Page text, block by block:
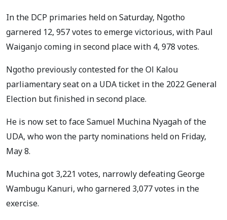
In the DCP primaries held on Saturday, Ngotho
garnered 12, 957 votes to emerge victorious, with Paul
Waiganjo coming in second place with 4, 978 votes.
Ngotho previously contested for the Ol Kalou
parliamentary seat on a UDA ticket in the 2022 General
Election but finished in second place.
He is now set to face Samuel Muchina Nyagah of the
UDA, who won the party nominations held on Friday,
May 8.
Muchina got 3,221 votes, narrowly defeating George
Wambugu Kanuri, who garnered 3,077 votes in the
exercise.